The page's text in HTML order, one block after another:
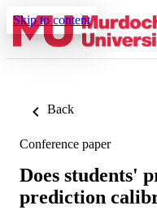
Skip to content
Back
Conference paper
Does students'
prediction